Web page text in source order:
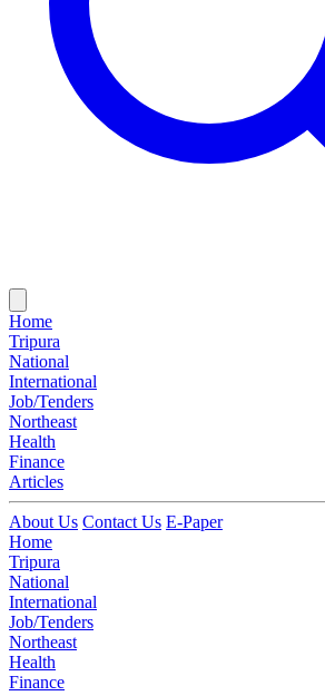
Home
Tripura
National
International
Job/Tenders
Northeast
Health
Finance
Articles
About Us Contact Us E-Paper
Home
Tripura
National
International
Job/Tenders
Northeast
Health
Finance